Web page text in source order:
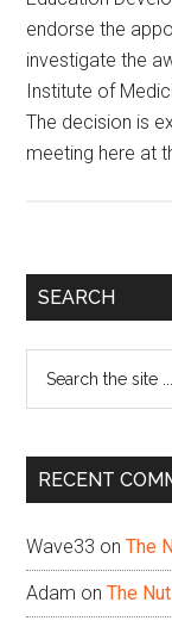
endorse the
investigate the
Institute of
The decision is
meeting here at
Primary
SEARCH
...
RECENT
Wave33 onThe
Adam onThe